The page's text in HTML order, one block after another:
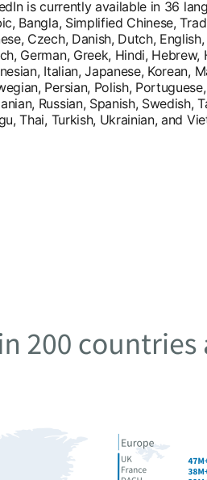
is currently available in 36
Bangla, Simplified Chinese,
Czech, Danish, Dutch, English,
German, Greek, Hindi, Hebrew,
Italian, Japanese, Korean,
Persian, Polish,
Russian, Spanish, Swedish,
Thai, Turkish, Ukrainian, and